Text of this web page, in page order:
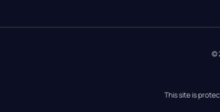
©
This site is